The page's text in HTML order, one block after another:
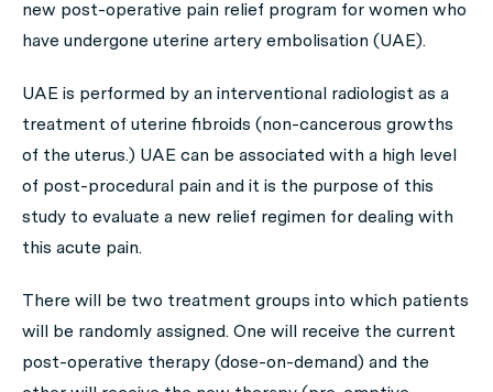
new post-operative pain relief program for women who
have undergone uterine artery embolisation (UAE).
UAE is performed by an interventional radiologist as a
treatment of uterine fibroids (non-cancerous growths
of the uterus.) UAE can be associated with a high level
of post-procedural pain and it is the purpose of this
study to evaluate a new relief regimen for dealing with
this acute pain.
There will be two treatment groups into which patients
will be randomly assigned. One will receive the current
post-operative therapy (dose-on-demand) and the